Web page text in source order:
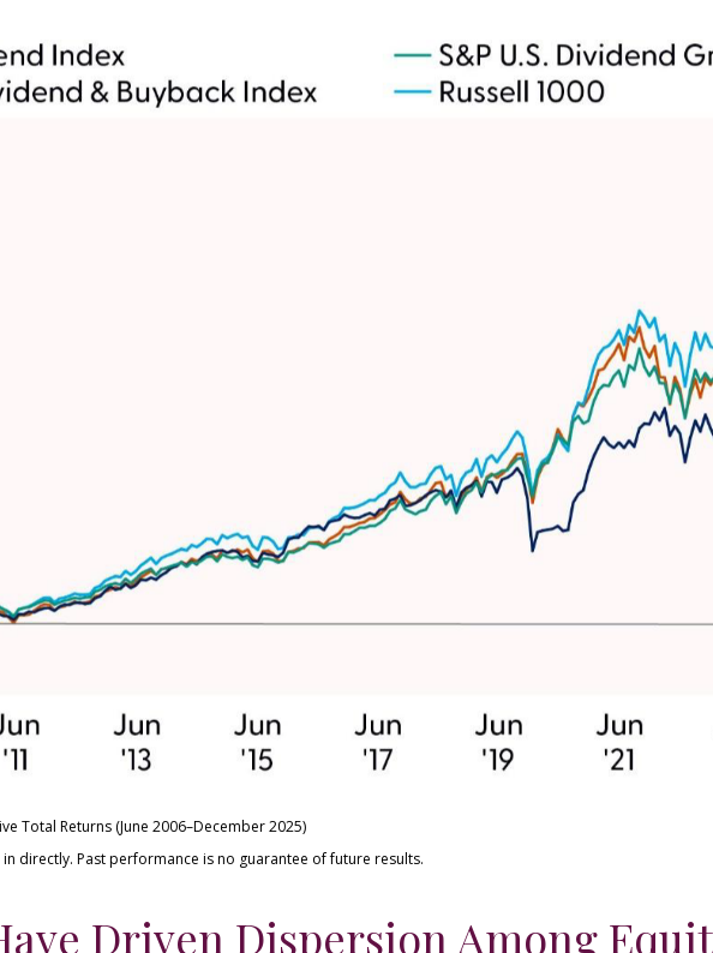
Total Returns (June 2006–December 2025)
directly. Past performance is no guarantee of future results.
Driven Dispersion Among